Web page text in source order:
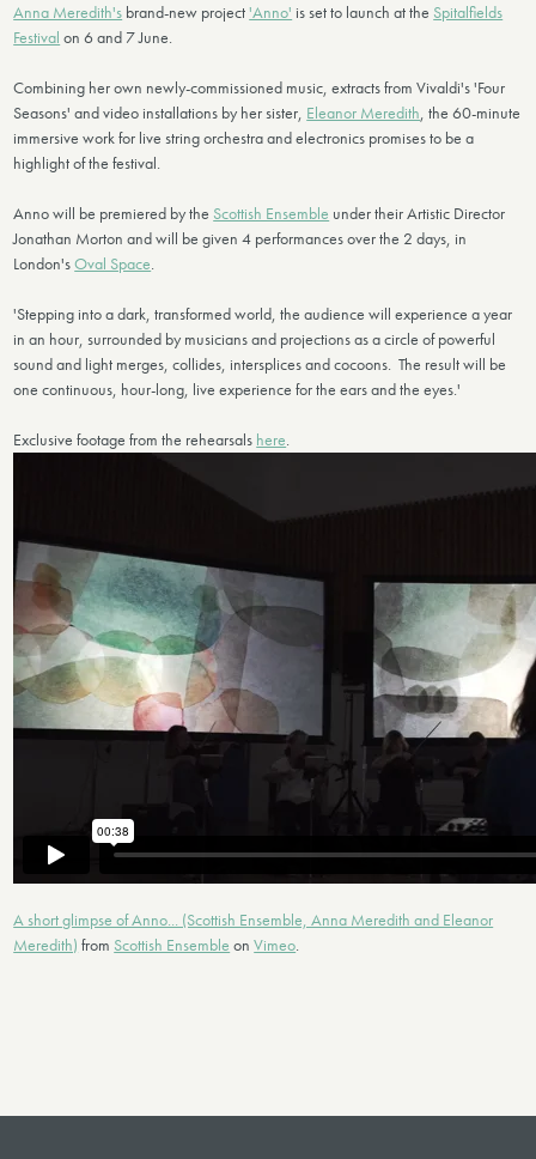
Anna Meredith's brand-new project'Anno' is set to launch at the Spitalfields
Festival on 6 and 7 June.
Combining her own newly-commissioned music, extracts from Vivaldi's 'Four
Seasons' and video installations by her sister, Eleanor Meredith, the 60-minute
immersive work for live string orchestra and electronics promises to be a
highlight of the festival.
Anno will be premiered by the Scottish Ensemble under their Artistic Director
Jonathan Morton and will be given 4 performances over the 2 days, in
London'sOval Space.
'Stepping into a dark, transformed world, the audience will experience a year
in an hour, surrounded by musicians and projections as a circle of powerful
sound and light merges, collides, intersplices and cocoons. The result will be
one continuous, hour-long, live experience for the ears and the eyes.'
Exclusive footage from the rehearsals here.
A short glimpse of Anno... (Scottish Ensemble, Anna Meredith and Eleanor
Meredith) from Scottish Ensemble onVimeo.